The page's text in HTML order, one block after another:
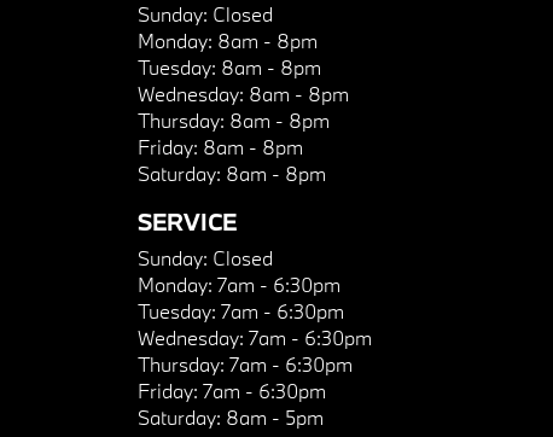
Sunday: Closed
Monday: 8am - 8pm
Tuesday: 8am - 8pm
Wednesday: 8am - 8pm
Thursday: 8am - 8pm
Friday: 8am - 8pm
Saturday: 8am - 8pm
SERVICE
Sunday: Closed
Monday: 7am - 6:30pm
Tuesday: 7am - 6:30pm
Wednesday: 7am - 6:30pm
Thursday: 7am - 6:30pm
Friday: 7am - 6:30pm
Saturday: 8am - 5pm